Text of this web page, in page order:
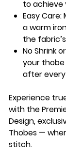
to achieve
Easy Care:
a warm
the
No Shrink
your thobe
after
Experience
with the
Design,
Thobes —
stitch.